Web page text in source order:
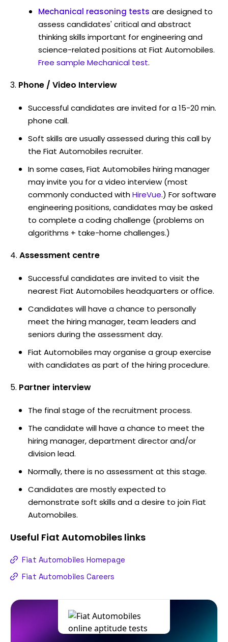
Mechanical reasoning tests are designed to
assess candidates' critical and abstract
thinking skills important for engineering and
science-related positions at Fiat Automobiles.
Free sample Mechanical test.
Phone / Video Interview
Successful candidates are invited for a 15-20 min.
phone call.
Soft skills are usually assessed during this call by
the Fiat Automobiles recruiter.
In some cases, Fiat Automobiles hiring manager
may invite you for a video interview (most
commonly conducted withHireVue.) For software
engineering positions, candidates may be asked
to complete a coding challenge (problems on
algorithms + take-home challenges.)
Assessment centre
Successful candidates are invited to visit the
nearest Fiat Automobiles headquarters or office.
Candidates will have a chance to personally
meet the hiring manager, team leaders and
seniors during the assessment day.
Fiat Automobiles may organise a group exercise
with candidates as part of the hiring procedure.
Partner interview
The final stage of the recruitment process.
The candidate will have a chance to meet the
hiring manager, department director and/or
division lead.
Normally, there is no assessment at this stage.
Candidates are mostly expected to
demonstrate soft skills and a desire to join Fiat
Automobiles.
Useful Fiat Automobiles links
Fiat Automobiles Homepage
Fiat Automobiles Careers